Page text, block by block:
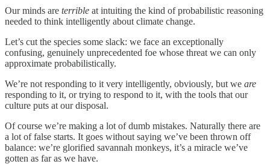
Our minds are terrible at intuiting the kind of probabilistic reasoning
needed to think intelligently about climate change.
Let’s cut the species some slack: we face an exceptionally
confusing, genuinely unprecedented foe whose threat we can only
approximate probabilistically.
We’re not responding to it very intelligently, obviously, but we are
responding to it, or trying to respond to it, with the tools that our
culture puts at our disposal.
Of course we’re making a lot of dumb mistakes. Naturally there are
a lot of false starts. It goes without saying we’ve been thrown off
balance: we’re glorified savannah monkeys, it’s a miracle we’ve
gotten as far as we have.